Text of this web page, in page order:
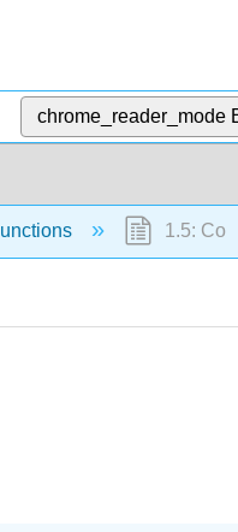
chrome_reader_mode
1.5: